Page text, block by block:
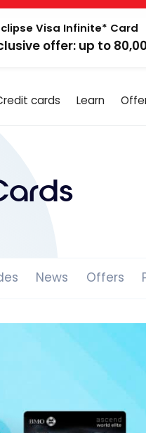
Visa Infinite* Card
offer: up to
cards Learn
News Offers